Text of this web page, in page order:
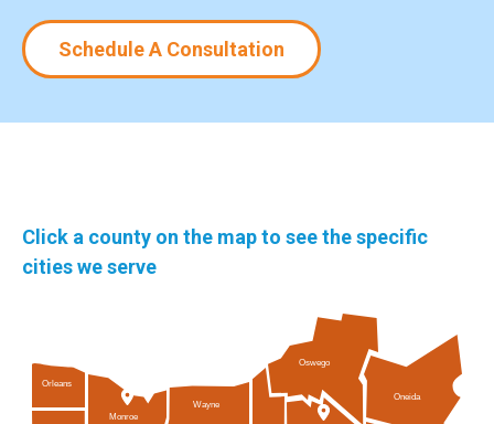
Schedule A Consultation
Click a county on the map to see the specific
cities we serve
Orleans
Wayne
Oneida
Monroe
Oswego